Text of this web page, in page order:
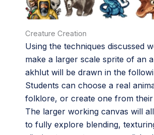
Creature Creation
Using the techniques discussed
make a larger scale sprite of an
akhlut will be drawn in the
Students can choose a real
folklore, or create one from their
The larger working canvas will
to fully explore blending,